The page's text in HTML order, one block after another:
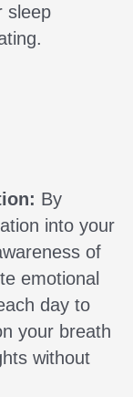
sleep
By
into your
of
emotional
day to
your breath
without